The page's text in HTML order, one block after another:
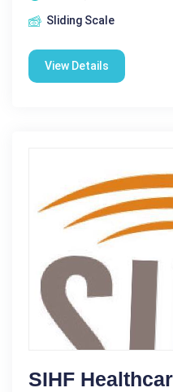
Sliding Scale
View Details
SIHF